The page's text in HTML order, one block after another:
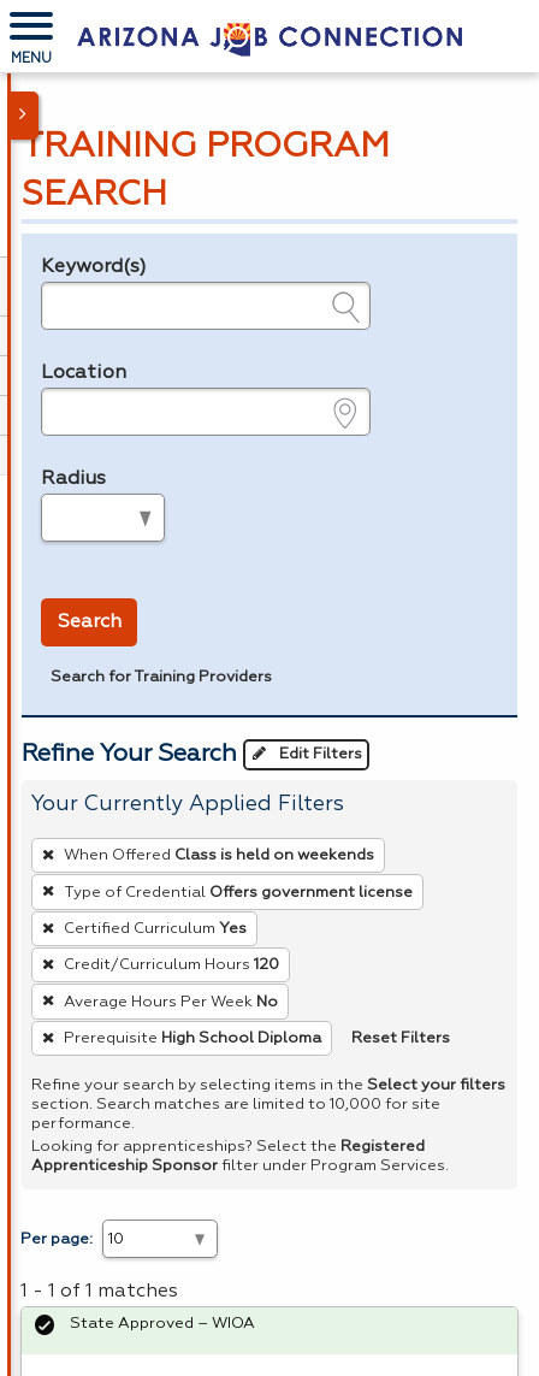
MENU
TRAINING PROGRAM
SEARCH
Legend
Keyword(s)
Location
Radius
Search
Search for Training Providers
Refine Your Search Edit Filters
Your Currently Applied Filters
To
remove
a
filter,
press
Enter
or
Spacebar.
When Offered Class is held on weekends
Type of Credential Offers government license
Certified Curriculum Yes
Credit/Curriculum Hours 120
Average Hours Per Week No
Prerequisite High School Diploma Reset Filters
Refine your search by selecting items in the Select your filters
section. Search matches are limited to 10,000 for site
performance.
Looking for apprenticeships? Select the Registered
Apprenticeship Sponsor filter under Program Services.
Per page:
1 - 1 of 1 matches
State Approved – WIOA